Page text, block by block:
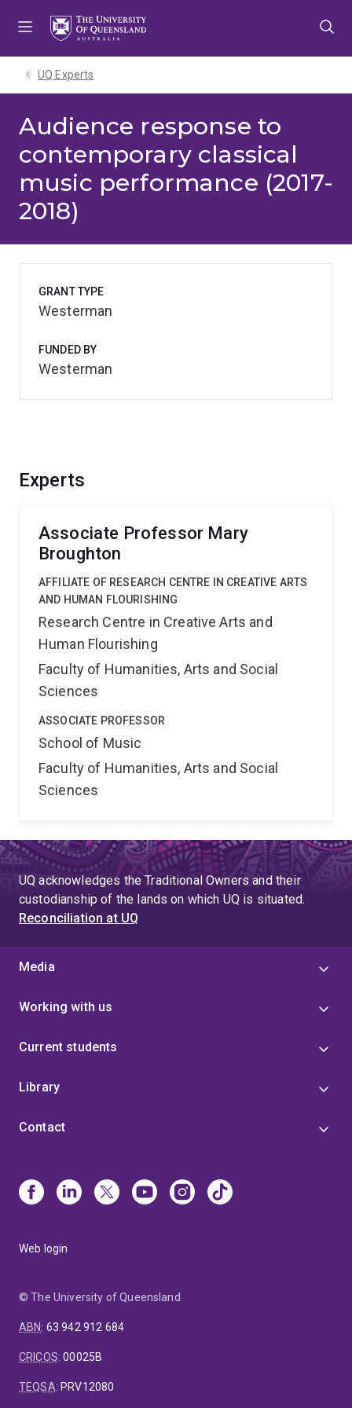
UQ Experts
Audience response to
contemporary classical
music performance (2017-
2018)
Experts
Associate Professor Mary
Broughton
AFFILIATE OF RESEARCH CENTRE IN CREATIVE ARTS
AND HUMAN FLOURISHING
Research Centre in Creative Arts and
Human Flourishing
Faculty of Humanities, Arts and Social
Sciences
ASSOCIATE PROFESSOR
School of Music
Faculty of Humanities, Arts and Social
Sciences
GRANT TYPE
Westerman
FUNDED BY
Westerman
UQ acknowledges the Traditional Owners and their
custodianship of the lands on which UQ is situated.
Reconciliation at UQ
Media
Working with us
Current students
Library
Contact
Web login
© The University of Queensland
ABN: 63 942 912 684
CRICOS:00025B
TEQSA: PRV12080